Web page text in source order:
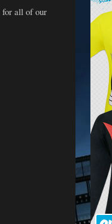
for all of our